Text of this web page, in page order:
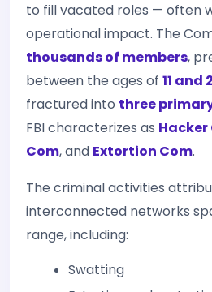
to fill vacated roles — often
operational impact. The
thousands of members,
between the ages of 11 and
fractured into three
FBI characterizes as Hacker
Com, and Extortion Com.
The criminal activities
interconnected networks
range, including:
Swatting